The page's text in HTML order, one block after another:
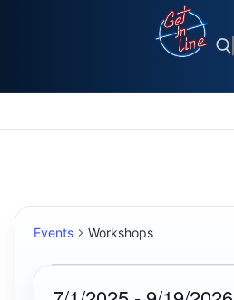
Events Workshops